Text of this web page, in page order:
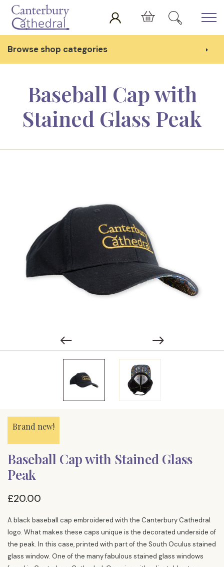
Skip to main content
Cart
Browse shop categories
Baseball Cap with
Stained Glass Peak
Brand new!
Baseball Cap with Stained Glass
Peak
£20.00
A black baseball cap embroidered with the Canterbury Cathedral
logo. What makes these caps unique is the decorated underside of
the peak. In this case, printed with part of the South Oculus stained
glass window. One of the many fabulous stained glass windows